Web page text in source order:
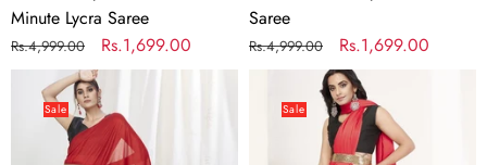
Minute Lycra Saree
Regular
price
Rs.4,999.00
Sale
price
Rs.1,699.00
Saree
Regular
price
Rs.4,999.00
Sale
price
Rs.1,699.00
Sale Sale